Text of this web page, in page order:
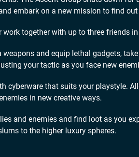
embark on a new mission to find
work together with up to three friends
weapons and equip lethal gadgets,
your tactic as you face new
cyberware that suits your playstyle.
in new creative ways.
and enemies and find loot as you
to the higher luxury spheres.